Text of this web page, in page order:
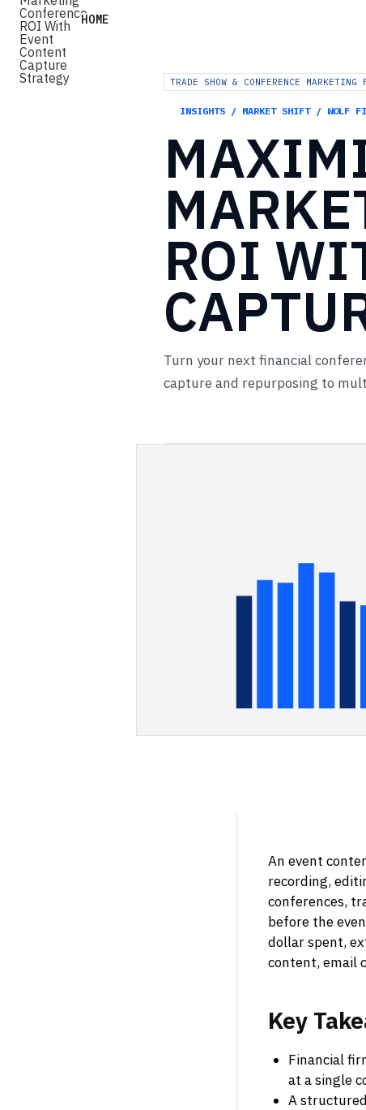
HOME
TRADE SHOW & CONFERENCE MARKETING
INSIGHTS / MARKET SHIFT / WOLF
ROI
Turn your next financial
capture and repurposing to
An event
recording,
conferences,
before the
dollar spent,
content, email
Key
Financial
at a single
A